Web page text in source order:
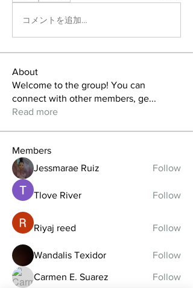
コメントを追加…
About
Welcome to the group! You can
connect with other members, ge...
Read more
Members
Jessmarae Ruiz
Follow
Tlove River Follow
Riyaj reed Follow
Wandalis Texidor Follow
Carmen E. Suarez
Follow